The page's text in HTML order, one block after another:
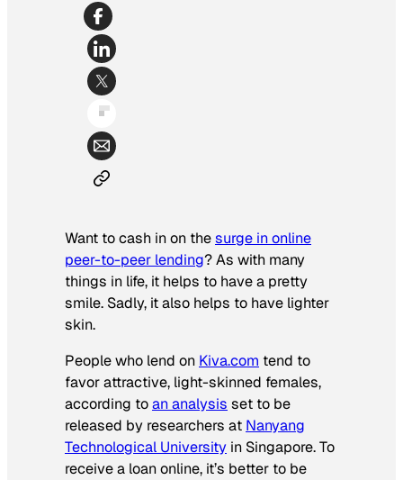
Want to cash in on thesurge in online
peer-to-peer lending? As with many
things in life, it helps to have a pretty
smile. Sadly, it also helps to have lighter
skin.
People who lend on Kiva.com tend to
favor attractive, light-skinned females,
according toan analysis set to be
released by researchers at Nanyang
Technological University in Singapore. To
receive a loan online, it’s better to be